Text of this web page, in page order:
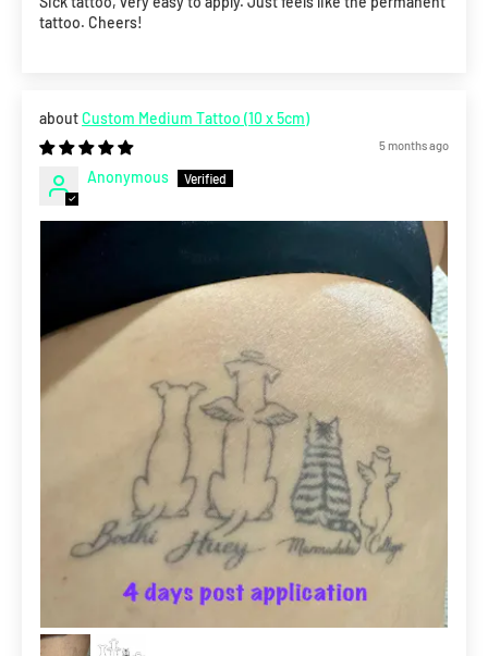
tattoo. Cheers!
Custom Medium Tattoo (10 x 5cm)
5 months ago
Anonymous